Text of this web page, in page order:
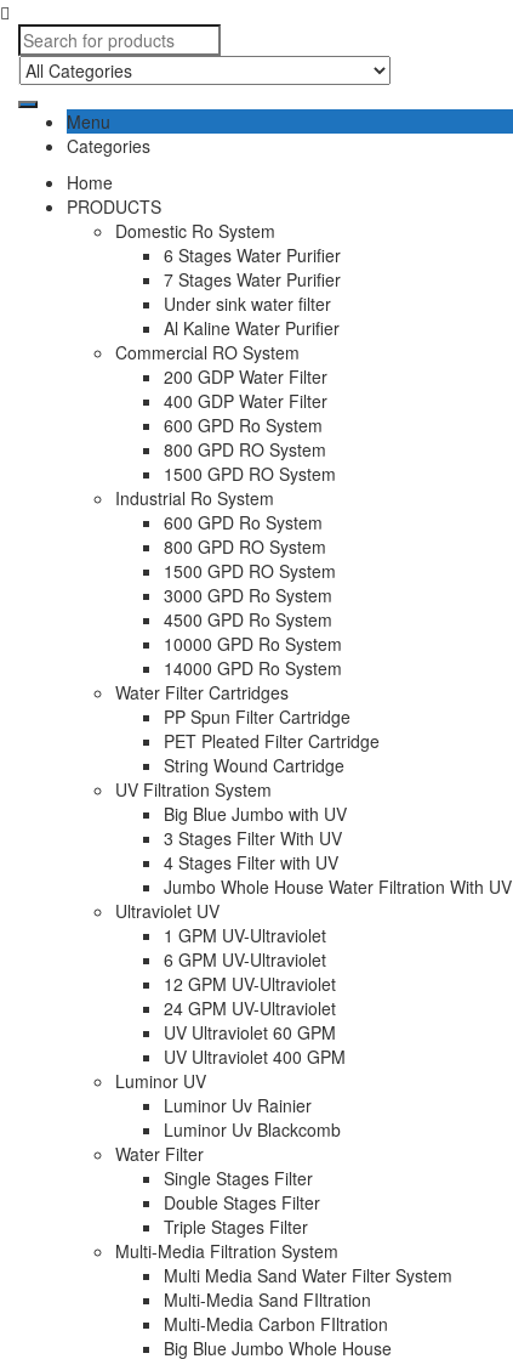
Menu
Categories
Home
PRODUCTS
Domestic Ro System
6 Stages Water Purifier
7 Stages Water Purifier
Under sink water filter
Al Kaline Water Purifier
Commercial RO System
200 GDP Water Filter
400 GDP Water Filter
600 GPD Ro System
800 GPD RO System
1500 GPD RO System
Industrial Ro System
600 GPD Ro System
800 GPD RO System
1500 GPD RO System
3000 GPD Ro System
4500 GPD Ro System
10000 GPD Ro System
14000 GPD Ro System
Water Filter Cartridges
PP Spun Filter Cartridge
PET Pleated Filter Cartridge
String Wound Cartridge
UV Filtration System
Big Blue Jumbo with UV
3 Stages Filter With UV
4 Stages Filter with UV
Jumbo Whole House Water Filtration With UV
Ultraviolet UV
1 GPM UV-Ultraviolet
6 GPM UV-Ultraviolet
12 GPM UV-Ultraviolet
24 GPM UV-Ultraviolet
UV Ultraviolet 60 GPM
UV Ultraviolet 400 GPM
Luminor UV
Luminor Uv Rainier
Luminor Uv Blackcomb
Water Filter
Single Stages Filter
Double Stages Filter
Triple Stages Filter
Multi-Media Filtration System
Multi Media Sand Water Filter System
Multi-Media Sand FIltration
Multi-Media Carbon FIltration
Big Blue Jumbo Whole House